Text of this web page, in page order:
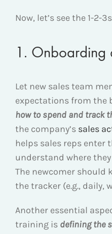
Now, let’s see the 1-2-
1. Onboarding
Let new sales team
expectations from the
how to spend and track
the company’s sales
helps sales reps enter
understand where
The newcomer should
the tracker (e.g., daily,
Another essential
training is defining the